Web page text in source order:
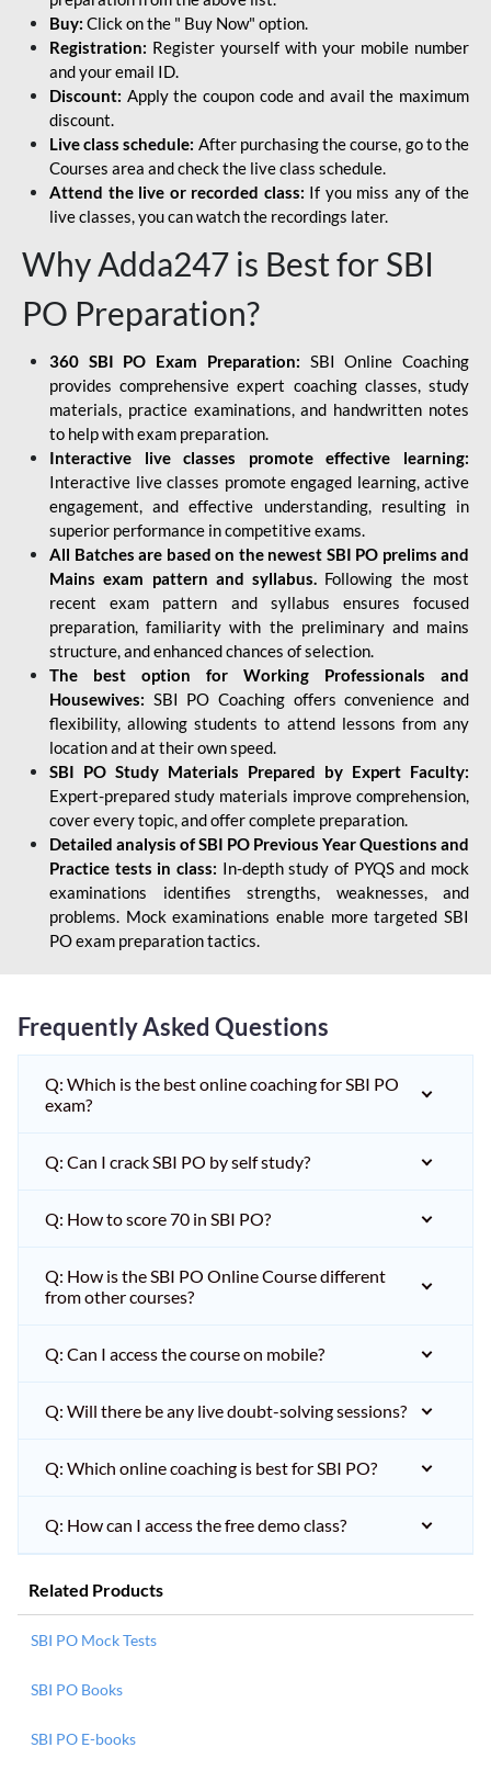
Buy: Click on the " Buy Now" option.
Registration: Register yourself with your mobile number
and your email ID.
Discount: Apply the coupon code and avail the maximum
discount.
Live class schedule: After purchasing the course, go to the
Courses area and check the live class schedule.
Attend the live or recorded class: If you miss any of the
live classes, you can watch the recordings later.
Why Adda247 is Best for SBI
PO Preparation?
360 SBI PO Exam Preparation: SBI Online Coaching
provides comprehensive expert coaching classes, study
materials, practice examinations, and handwritten notes
to help with exam preparation.
Interactive live classes promote effective learning:
Interactive live classes promote engaged learning, active
engagement, and effective understanding, resulting in
superior performance in competitive exams.
All Batches are based on the newest SBI PO prelims and
Mains exam pattern and syllabus. Following the most
recent exam pattern and syllabus ensures focused
preparation, familiarity with the preliminary and mains
structure, and enhanced chances of selection.
The best option for Working Professionals and
Housewives: SBI PO Coaching offers convenience and
flexibility, allowing students to attend lessons from any
location and at their own speed.
SBI PO Study Materials Prepared by Expert Faculty:
Expert-prepared study materials improve comprehension,
cover every topic, and offer complete preparation.
Detailed analysis of SBI PO Previous Year Questions and
Practice tests in class: In-depth study of PYQS and mock
examinations identifies strengths, weaknesses, and
problems. Mock examinations enable more targeted SBI
PO exam preparation tactics.
Frequently Asked Questions
Q: Which is the best online coaching for SBI PO
exam?
Q: Can I crack SBI PO by self study?
Q: How to score 70 in SBI PO?
Q: How is the SBI PO Online Course different
from other courses?
Q: Can I access the course on mobile?
Q: Will there be any live doubt-solving sessions?
Q: Which online coaching is best for SBI PO?
Q: How can I access the free demo class?
Related Products
SBI PO Mock Tests
SBI PO Books
SBI PO E-books